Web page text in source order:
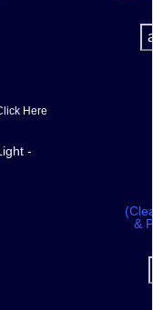
Here
&